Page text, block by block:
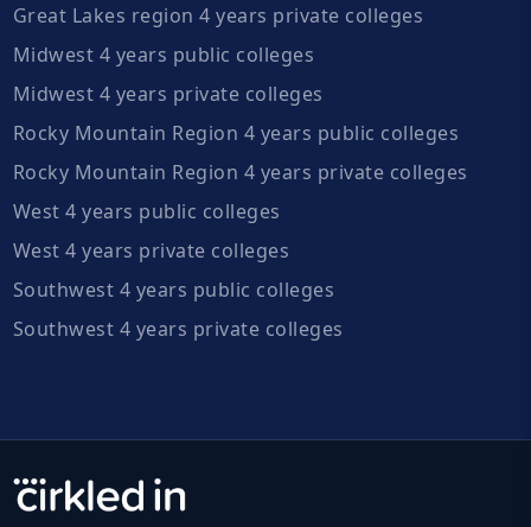
Great Lakes region 4 years private colleges
Midwest 4 years public colleges
Midwest 4 years private colleges
Rocky Mountain Region 4 years public colleges
Rocky Mountain Region 4 years private colleges
West 4 years public colleges
West 4 years private colleges
Southwest 4 years public colleges
Southwest 4 years private colleges